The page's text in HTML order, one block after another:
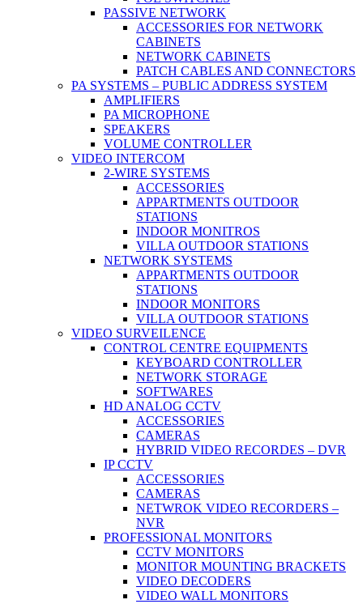
PASSIVE NETWORK
ACCESSORIES FOR NETWORK
CABINETS
NETWORK CABINETS
PATCH CABLES AND CONNECTORS
PA SYSTEMS – PUBLIC ADDRESS SYSTEM
AMPLIFIERS
PA MICROPHONE
SPEAKERS
VOLUME CONTROLLER
VIDEO INTERCOM
2-WIRE SYSTEMS
ACCESSORIES
APPARTMENTS OUTDOOR
STATIONS
INDOOR MONITROS
VILLA OUTDOOR STATIONS
NETWORK SYSTEMS
APPARTMENTS OUTDOOR
STATIONS
INDOOR MONITORS
VILLA OUTDOOR STATIONS
VIDEO SURVEILENCE
CONTROL CENTRE EQUIPMENTS
KEYBOARD CONTROLLER
NETWORK STORAGE
SOFTWARES
HD ANALOG CCTV
ACCESSORIES
CAMERAS
HYBRID VIDEO RECORDES – DVR
IP CCTV
ACCESSORIES
CAMERAS
NETWROK VIDEO RECORDERS –
NVR
PROFESSIONAL MONITORS
CCTV MONITORS
MONITOR MOUNTING BRACKETS
VIDEO DECODERS
VIDEO WALL MONITORS